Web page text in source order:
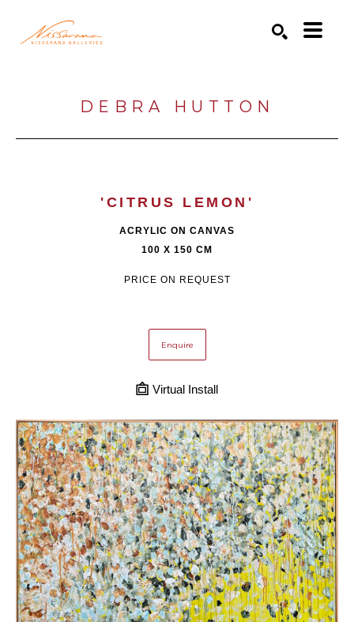
DEBRA HUTTON
'CITRUS LEMON'
ACRYLIC ON CANVAS
100 X 150 CM
PRICE ON REQUEST
Enquire
Virtual Install